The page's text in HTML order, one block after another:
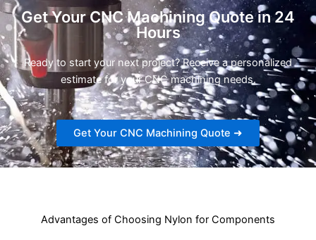
Get Your CNC Machining Quote in 24
Hours
Ready to start your next project? Receive a personalized
estimate for your CNC machining needs.
Get Your CNC Machining Quote ➜
Advantages of Choosing Nylon for Components